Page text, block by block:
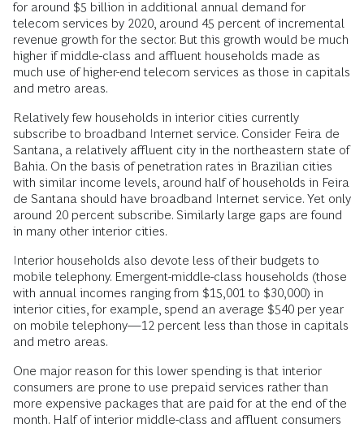
for around $5 billion in additional annual demand for
telecom services by 2020, around 45 percent of incremental
revenue growth for the sector. But this growth would be much
higher if middle-class and affluent households made as
much use of higher-end telecom services as those in capitals
and metro areas.
Relatively few households in interior cities currently
subscribe to broadband Internet service. Consider Feira de
Santana, a relatively affluent city in the northeastern state of
Bahia. On the basis of penetration rates in Brazilian cities
with similar income levels, around half of households in Feira
de Santana should have broadband Internet service. Yet only
around 20 percent subscribe. Similarly large gaps are found
in many other interior cities.
Interior households also devote less of their budgets to
mobile telephony. Emergent-middle-class households (those
with annual incomes ranging from $15,001 to $30,000) in
interior cities, for example, spend an average $540 per year
on mobile telephony—12 percent less than those in capitals
and metro areas.
One major reason for this lower spending is that interior
consumers are prone to use prepaid services rather than
more expensive packages that are paid for at the end of the
month. Half of interior middle-class and affluent consumers